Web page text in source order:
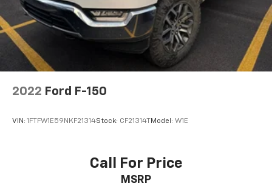
2022 Ford F-150
VIN: 1FTFW1E59NKF21314Stock: CF21314T Model: W1E
Call For Price
MSRP